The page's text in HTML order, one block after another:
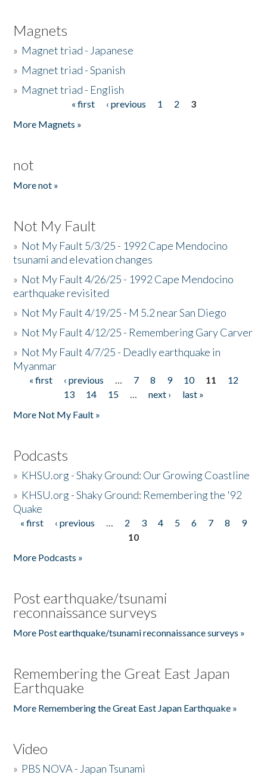
Magnets
» Magnet triad - Japanese
» Magnet triad - Spanish
» Magnet triad - English
« first ‹ previous 1 2
3
More Magnets »
not
More not »
Not My Fault
» Not My Fault 5/3/25 - 1992 Cape Mendocino
tsunami and elevation changes
» Not My Fault 4/26/25 - 1992 Cape Mendocino
earthquake revisited
» Not My Fault 4/19/25 - M 5.2 near San Diego
» Not My Fault 4/12/25 - Remembering Gary Carver
» Not My Fault 4/7/25 - Deadly earthquake in
Myanmar
Pages
« first ‹ previous … 7 8 9 10 11
12
13
14 15 … next ›
last »
More Not My Fault »
Podcasts
» KHSU.org - Shaky Ground: Our Growing Coastline
» KHSU.org - Shaky Ground: Remembering the '92
Quake
Pages
« first ‹ previous … 2 3 4 5 6 7 8
9
10
More Podcasts »
Post earthquake/tsunami
reconnaissance surveys
More Post earthquake/tsunami reconnaissance surveys »
Remembering the Great East Japan
Earthquake
More Remembering the Great East Japan Earthquake »
Video
» PBS NOVA - Japan Tsunami